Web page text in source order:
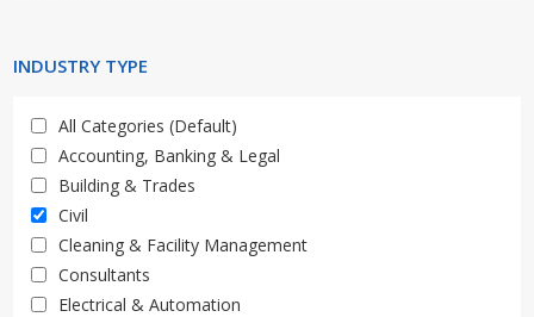
INDUSTRY TYPE
All Categories (Default)
Accounting, Banking & Legal
Building & Trades
Civil
Cleaning & Facility Management
Consultants
Electrical & Automation